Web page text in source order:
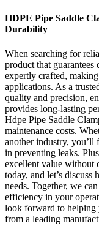
HDPE Pipe Saddle
Durability
When searching for
product that
expertly crafted,
applications. As a
quality and precision,
provides long-lasting
Hdpe Pipe Saddle
maintenance costs.
another industry, you’ll
in preventing leaks.
excellent value without
today, and let’s
needs. Together, we
efficiency in your
look forward to helping
from a leading